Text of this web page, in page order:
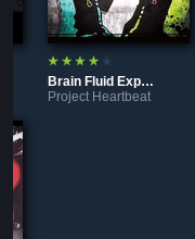
Brain Fluid Explosion Girl
Project Heartbeat